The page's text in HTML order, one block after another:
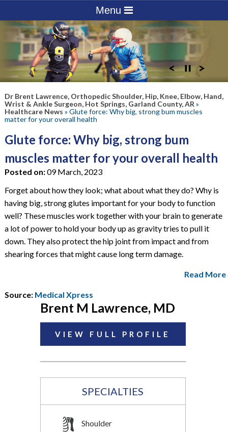
Menu
Dr Brent Lawrence, Orthopedic Shoulder, Hip, Knee, Elbow, Hand,
Wrist & Ankle Surgeon, Hot Springs, Garland County, AR »
Healthcare News » Glute force: Why big, strong bum muscles
matter for your overall health
Glute force: Why big, strong bum
muscles matter for your overall health
Posted on:09 March, 2023
Forget about how they look; what about what they do? Why is
having big, strong glutes important for your body to function
well? These muscles work together with your brain to generate
a lot of power to hold your body up as gravity tries to pull it
down. They also protect the hip joint from impact and from
shearing forces that might cause long term damage.
Read More
Source: Medical Xpress
Brent M Lawrence, MD
VIEW FULL PROFILE
SPECIALTIES
Shoulder